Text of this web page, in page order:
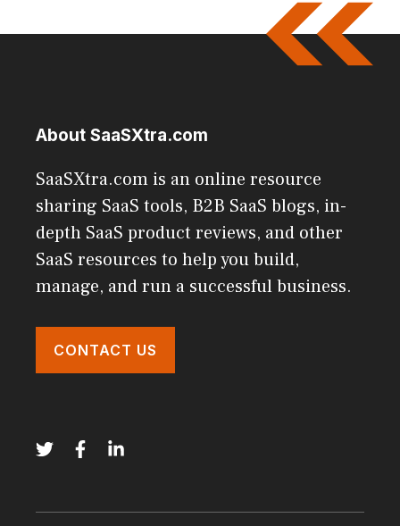
About SaaSXtra.com
SaaSXtra.com is an online resource
sharing SaaS tools, B2B SaaS blogs, in-
depth SaaS product reviews, and other
SaaS resources to help you build,
manage, and run a successful business.
CONTACT US